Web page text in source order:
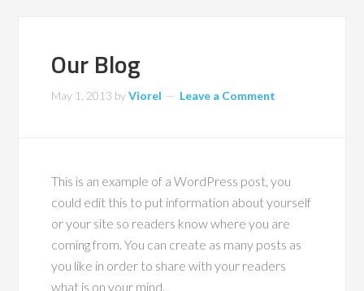
Our Blog
May 1, 2013 byViorel Leave a Comment
This is an example of a WordPress post, you
could edit this to put information about yourself
or your site so readers know where you are
coming from. You can create as many posts as
you like in order to share with your readers
what is on your mind.